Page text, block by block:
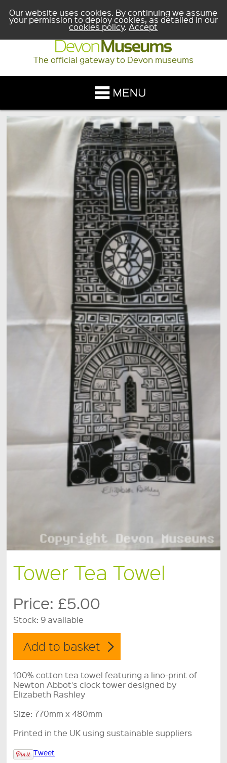
Our website uses cookies. By continuing we assume
your permission to deploy cookies, as detailed in our
cookies policy.Accept
The official gateway to Devon museums
Tower Tea Towel
Price: £5.00
Stock:9 available
100% cotton tea towel featuring a lino-print of
Newton Abbot's clock tower designed by
Elizabeth Rashley
Size: 770mm x 480mm
Printed in the UK using sustainable suppliers
Tweet